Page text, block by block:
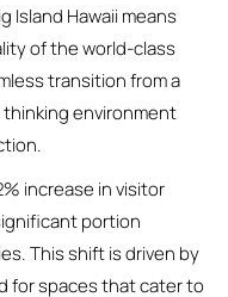
Island Hawaii means
of the world-class
transition from a
environment
increase in visitor
portion
This shift is driven by
for spaces that cater to